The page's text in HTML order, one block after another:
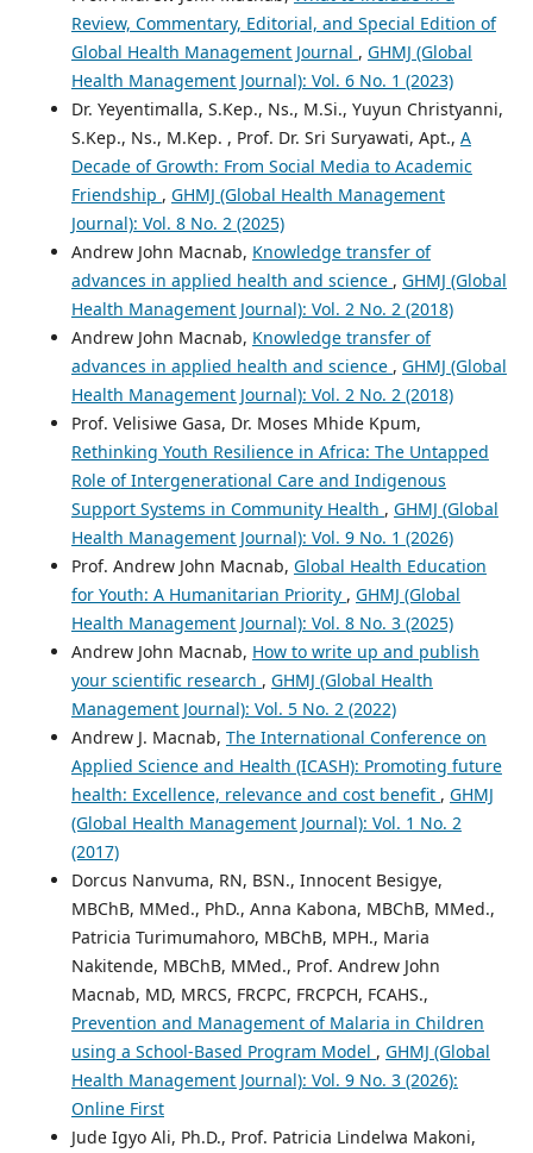
Review, Commentary, Editorial, and Special Edition of
Global Health Management Journal , GHMJ (Global
Health Management Journal): Vol. 6 No. 1 (2023)
Dr. Yeyentimalla, S.Kep., Ns., M.Si., Yuyun Christyanni,
S.Kep., Ns., M.Kep. , Prof. Dr. Sri Suryawati, Apt., A
Decade of Growth: From Social Media to Academic
Friendship , GHMJ (Global Health Management
Journal): Vol. 8 No. 2 (2025)
Andrew John Macnab, Knowledge transfer of
advances in applied health and science , GHMJ (Global
Health Management Journal): Vol. 2 No. 2 (2018)
Andrew John Macnab, Knowledge transfer of
advances in applied health and science , GHMJ (Global
Health Management Journal): Vol. 2 No. 2 (2018)
Prof. Velisiwe Gasa, Dr. Moses Mhide Kpum,
Rethinking Youth Resilience in Africa: The Untapped
Role of Intergenerational Care and Indigenous
Support Systems in Community Health , GHMJ (Global
Health Management Journal): Vol. 9 No. 1 (2026)
Prof. Andrew John Macnab, Global Health Education
for Youth: A Humanitarian Priority , GHMJ (Global
Health Management Journal): Vol. 8 No. 3 (2025)
Andrew John Macnab, How to write up and publish
your scientific research , GHMJ (Global Health
Management Journal): Vol. 5 No. 2 (2022)
Andrew J. Macnab, The International Conference on
Applied Science and Health (ICASH): Promoting future
health: Excellence, relevance and cost benefit , GHMJ
(Global Health Management Journal): Vol. 1 No. 2
(2017)
Dorcus Nanvuma, RN, BSN., Innocent Besigye,
MBChB, MMed., PhD., Anna Kabona, MBChB, MMed.,
Patricia Turimumahoro, MBChB, MPH., Maria
Nakitende, MBChB, MMed., Prof. Andrew John
Macnab, MD, MRCS, FRCPC, FRCPCH, FCAHS.,
Prevention and Management of Malaria in Children
using a School-Based Program Model , GHMJ (Global
Health Management Journal): Vol. 9 No. 3 (2026):
Online First
Jude Igyo Ali, Ph.D., Prof. Patricia Lindelwa Makoni,